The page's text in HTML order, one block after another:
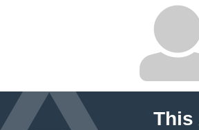
This